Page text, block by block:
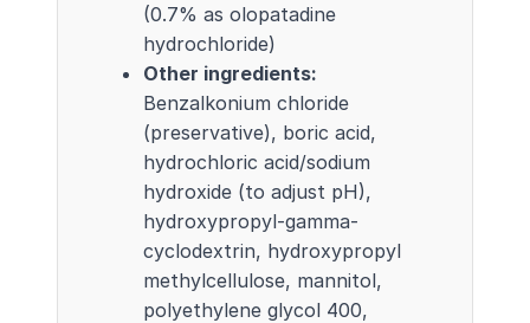
(0.7% as olopatadine
hydrochloride)
Other ingredients:
Benzalkonium chloride
(preservative), boric acid,
hydrochloric acid/sodium
hydroxide (to adjust pH),
hydroxypropyl-gamma-
cyclodextrin, hydroxypropyl
methylcellulose, mannitol,
polyethylene glycol 400,